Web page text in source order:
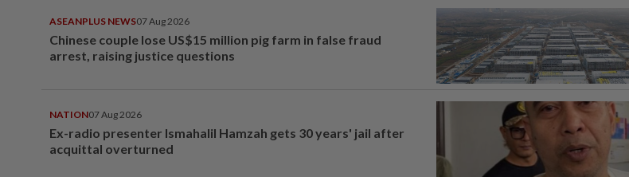
ASEANPLUS NEWS07 Aug 2026
Chinese couple lose US$15 million pig farm in false fraud
arrest, raising justice questions
NATION07 Aug 2026
Ex-radio presenter Ismahalil Hamzah gets 30 years' jail after
acquittal overturned